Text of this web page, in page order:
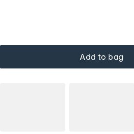
Add to bag